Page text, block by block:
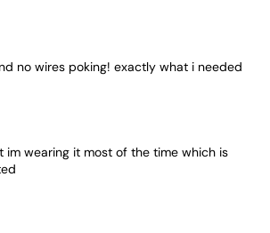
no wires poking! exactly what i needed
im wearing it most of the time which is